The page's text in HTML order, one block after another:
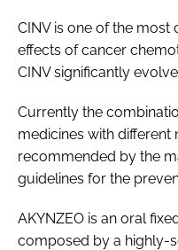
CINV is one of the
effects of cancer
CINV significantly
Currently the
medicines with different
recommended by the
guidelines for the
AKYNZEO is an oral
composed by a highly-